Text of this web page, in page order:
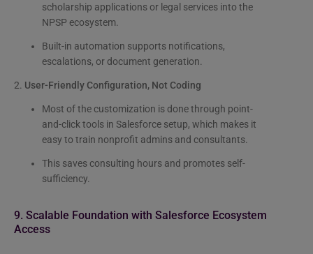
scholarship applications or legal services into the
NPSP ecosystem.
Built-in automation supports notifications,
escalations, or document generation.
2. User-Friendly Configuration, Not Coding
Most of the customization is done through point-
and-click tools in Salesforce setup, which makes it
easy to train nonprofit admins and consultants.
This saves consulting hours and promotes self-
sufficiency.
9. Scalable Foundation with Salesforce Ecosystem
Access